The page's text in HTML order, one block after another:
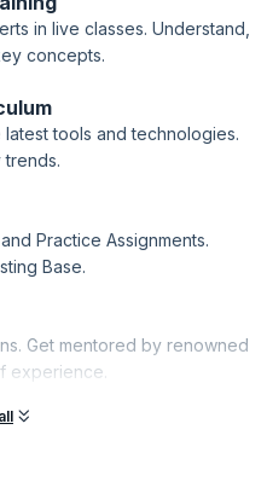
started on your Agile testing
certification course.
eligible for the next level of
in live classes. Understand,
concepts.
tools and technologies.
trends.
Practice Assignments.
Base.
Get mentored by renowned
experience.